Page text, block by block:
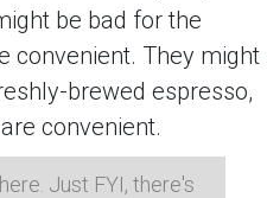
be bad for the
convenient. They might
brewed espresso,
convenient.
Just FYI, there's